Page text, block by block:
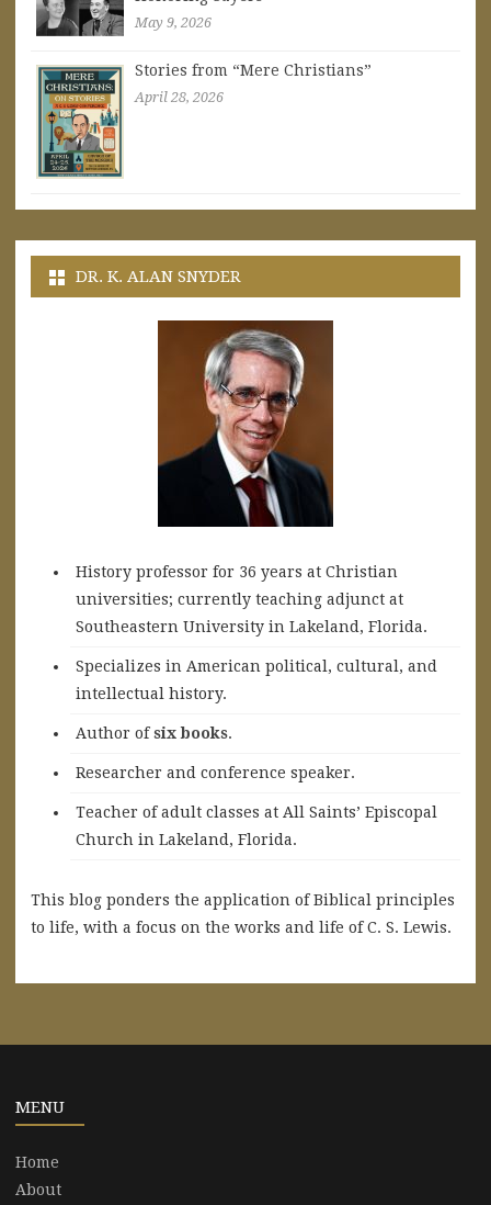
May 9, 2026
Stories from “Mere Christians”
April 28, 2026
DR. K. ALAN SNYDER
History professor for 36 years at Christian
universities; currently teaching adjunct at
Southeastern University in Lakeland, Florida.
Specializes in American political, cultural, and
intellectual history.
Author ofsix books.
Researcher and conference speaker.
Teacher of adult classes at All Saints’ Episcopal
Church in Lakeland, Florida.
This blog ponders the application of Biblical principles
to life, with a focus on the works and life of C. S. Lewis.
MENU
Home
About